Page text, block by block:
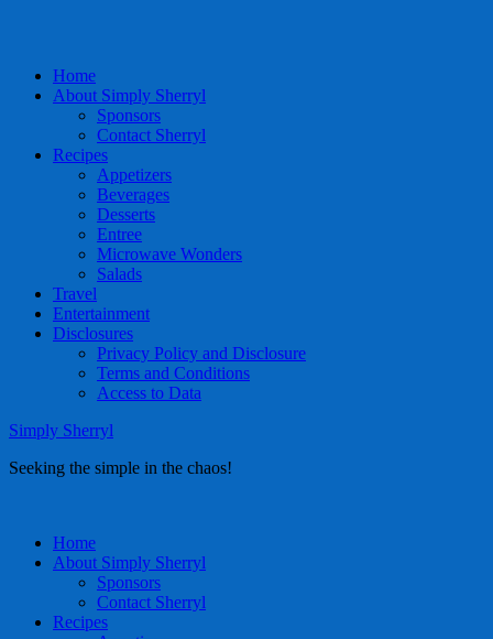
Home
About Simply Sherryl
Sponsors
Contact Sherryl
Recipes
Appetizers
Beverages
Desserts
Entree
Microwave Wonders
Salads
Travel
Entertainment
Disclosures
Privacy Policy and Disclosure
Terms and Conditions
Access to Data
Simply Sherryl
Seeking the simple in the chaos!
Home
About Simply Sherryl
Sponsors
Contact Sherryl
Recipes